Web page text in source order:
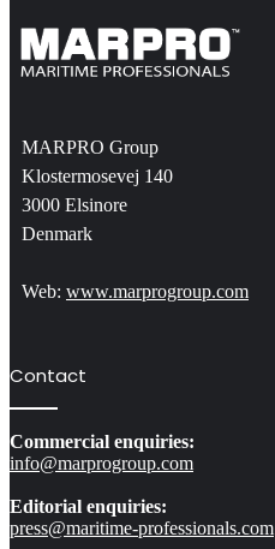
MARPRO Group
Klostermosevej 140
3000 Elsinore
Denmark
Web: www.marprogroup.com
Contact
Commercial enquiries:
info@marprogroup.com
Editorial enquiries:
press@maritime-professionals.com